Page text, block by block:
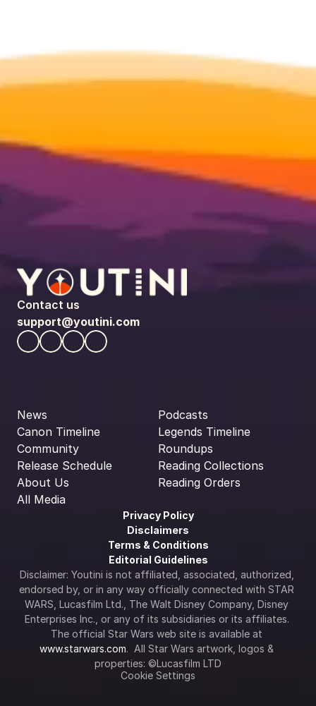
Contact us
support@youtini.com
News
Canon Timeline
Community
Release Schedule
About Us
All Media
Podcasts
Legends Timeline
Roundups
Reading Collections
Reading Orders
Privacy Policy
Disclaimers
Terms & Conditions
Editorial Guidelines
Disclaimer: Youtini is not affiliated, associated, authorized,
endorsed by, or in any way officially connected with STAR
WARS, Lucasfilm Ltd., The Walt Disney Company, Disney
Enterprises Inc., or any of its subsidiaries or its affiliates.
www.starwars.com.  All Star Wars artwork, logos &
properties: ©Lucasfilm LTD
Cookie Settings